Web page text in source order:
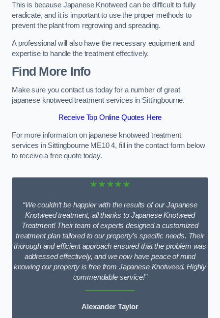
This is because Japanese Knotweed can be difficult to fully
eradicate, and it is important to use the proper methods to
prevent the plant from regrowing and spreading.
A professional will also have the necessary equipment and
expertise to handle the treatment effectively.
Find More Info
Make sure you contact us today for a number of great
japanese knotweed treatment services in Sittingbourne.
Receive Top Online Quotes Here
For more information on japanese knotweed treatment
services in Sittingbourne ME10 4, fill in the contact form below
to receive a free quote today.
★★★★★
“We couldn’t be happier with the results of our Japanese
Knotweed treatment, all thanks to Japanese Knotweed
Treatment! Their team of experts designed a customized
treatment plan tailored to our property’s specific needs. Their
thorough and efficient approach ensured that the problem was
addressed effectively, and we now have peace of mind
knowing our property is free from Japanese Knotweed. Highly
commendable service!”
Alexander Taylor